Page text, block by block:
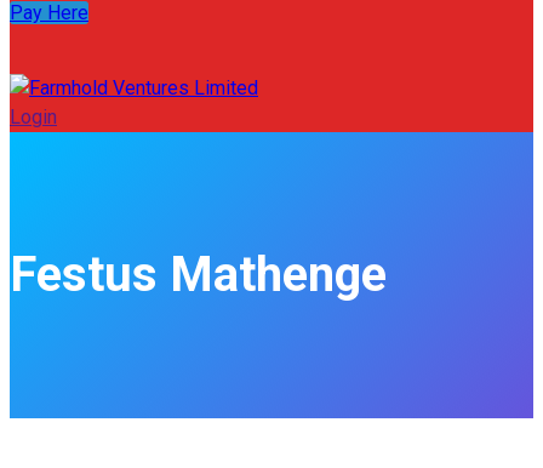
Pay Here
Login
Festus Mathenge